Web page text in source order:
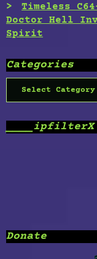
Timeless
Doctor Hell
Spirit
Categories
Categories
____ipfilterX
Donate